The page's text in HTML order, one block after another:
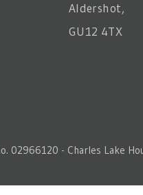
Aldershot,
GU12 4TX
02966120 - Charles Lake